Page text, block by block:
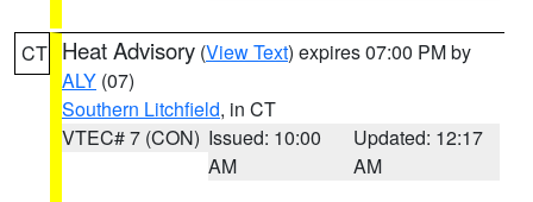
CT Heat Advisory (View Text) expires 07:00 PM by
ALY (07)
Southern Litchfield, in CT
VTEC# 7 (CON) Issued: 10:00
AM
Updated: 12:17
AM